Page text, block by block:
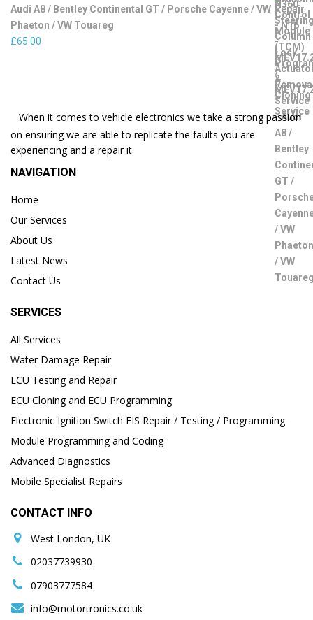
Audi A8 / Bentley Continental GT / Porsche Cayenne / VW
Phaeton / VW Touareg
£65.00
When it comes to vehicle electronics we take a strong passion
on ensuring we are able to replicate the faults you are
experiencing and a repair it.
NAVIGATION
Home
Our Services
About Us
Latest News
Contact Us
SERVICES
All Services
Water Damage Repair
ECU Testing and Repair
ECU Cloning and ECU Programming
Electronic Ignition Switch EIS Repair / Testing / Programming
Module Programming and Coding
Advanced Diagnostics
Mobile Specialist Repairs
CONTACT INFO
West London, UK
02037739930
07903777584
info@motortronics.co.uk